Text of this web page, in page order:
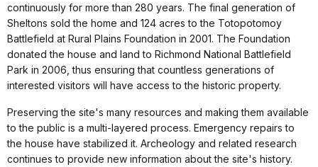
continuously for more than 280 years. The final generation of
Sheltons sold the home and 124 acres to the Totopotomoy
Battlefield at Rural Plains Foundation in 2001. The Foundation
donated the house and land to Richmond National Battlefield
Park in 2006, thus ensuring that countless generations of
interested visitors will have access to the historic property.
Preserving the site's many resources and making them available
to the public is a multi-layered process. Emergency repairs to
the house have stabilized it. Archeology and related research
continues to provide new information about the site's history.